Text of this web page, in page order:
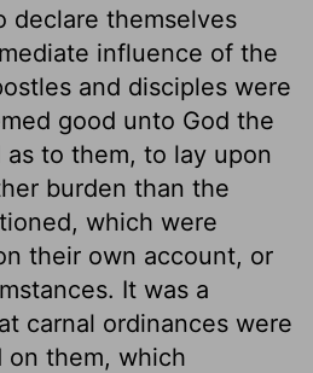
declare themselves
influence of the
and disciples were
good unto God the
to them, to lay upon
burden than the
which were
their own account, or
It was a
carnal ordinances were
on them, which